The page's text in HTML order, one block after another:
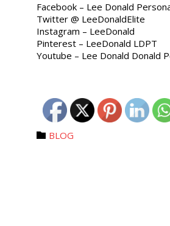
Facebook – Lee Donald
Twitter @ LeeDonaldElite
Instagram – LeeDonald
Pinterest – LeeDonald LDPT
Youtube – Lee Donald Donald
 Category
BLOG